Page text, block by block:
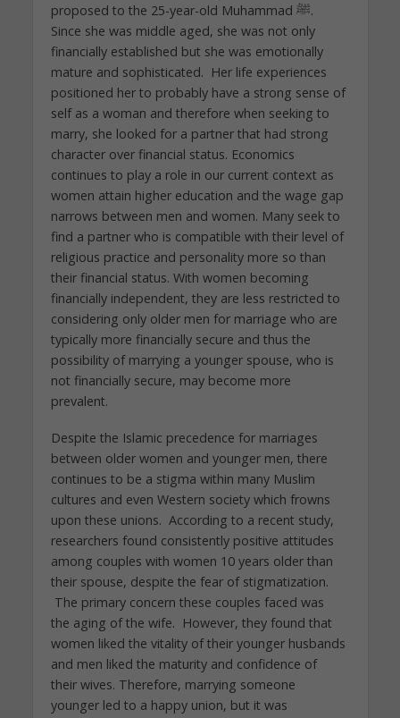
proposed to the 25-year-old Muhammad ﷺ.
Since she was middle aged, she was not only
financially established but she was emotionally
mature and sophisticated. Her life experiences
positioned her to probably have a strong sense of
self as a woman and therefore when seeking to
marry, she looked for a partner that had strong
character over financial status. Economics
continues to play a role in our current context as
women attain higher education and the wage gap
narrows between men and women. Many seek to
find a partner who is compatible with their level of
religious practice and personality more so than
their financial status. With women becoming
financially independent, they are less restricted to
considering only older men for marriage who are
typically more financially secure and thus the
possibility of marrying a younger spouse, who is
not financially secure, may become more
prevalent.
Despite the Islamic precedence for marriages
between older women and younger men, there
continues to be a stigma within many Muslim
cultures and even Western society which frowns
upon these unions. According to a recent study,
researchers found consistently positive attitudes
among couples with women 10 years older than
their spouse, despite the fear of stigmatization.
The primary concern these couples faced was
the aging of the wife. However, they found that
women liked the vitality of their younger husbands
and men liked the maturity and confidence of
their wives. Therefore, marrying someone
younger led to a happy union, but it was